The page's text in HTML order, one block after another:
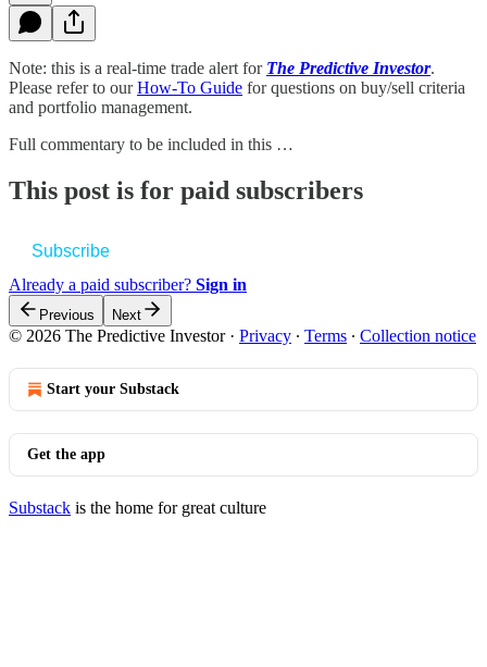
Note: this is a real-time trade alert for The Predictive Investor.
Please refer to ourHow-To Guide for questions on buy/sell criteria
and portfolio management.
Full commentary to be included in this …
This post is for paid subscribers
Subscribe
Already a paid subscriber? Sign in
Previous Next
© 2026 The Predictive Investor· Privacy ∙ Terms ∙ Collection notice
Start your Substack
Get the app
Substack is the home for great culture